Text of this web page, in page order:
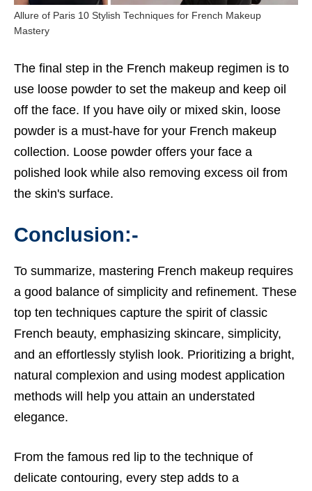
Allure of Paris 10 Stylish Techniques for French Makeup
Mastery
The final step in the French makeup regimen is to
use loose powder to set the makeup and keep oil
off the face. If you have oily or mixed skin, loose
powder is a must-have for your French makeup
collection. Loose powder offers your face a
polished look while also removing excess oil from
the skin's surface.
Conclusion:-
To summarize, mastering French makeup requires
a good balance of simplicity and refinement. These
top ten techniques capture the spirit of classic
French beauty, emphasizing skincare, simplicity,
and an effortlessly stylish look. Prioritizing a bright,
natural complexion and using modest application
methods will help you attain an understated
elegance.
From the famous red lip to the technique of
delicate contouring, every step adds to a